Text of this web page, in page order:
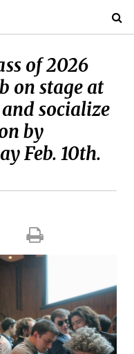
of 2026
on stage at
socialize
by
Feb. 10th.